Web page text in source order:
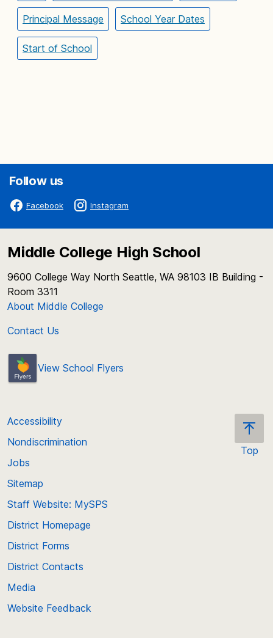
Principal Message School Year Dates
Start of School
Follow us
Facebook Instagram
Middle College High School
9600 College Way North Seattle, WA 98103 IB Building -
Room 3311
About Middle College
Contact Us
View School Flyers
Top
Accessibility
Nondiscrimination
Jobs
Sitemap
Staff Website: MySPS
District Homepage
District Forms
District Contacts
Media
Website Feedback